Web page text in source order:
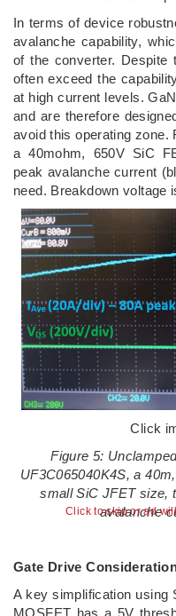
Click to skip or ad
In terms of device
avalanche capability,
of the converter.
often exceed the
at high current levels.
and are therefore
avoid this operating zone.
a 40mohm, 650V SiC
peak avalanche current
need. Breakdown voltage
Click
Figure 5:
UF3C065040K4S, a
small SiC JFET size,
avalanche
Gate Drive
A key simplification using